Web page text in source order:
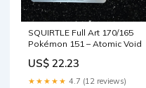
SQUIRTLE Full Art 170/165
Pokémon 151 – Atomic Void
US$ 22.23
★★★★★ 4.7 (12 reviews)